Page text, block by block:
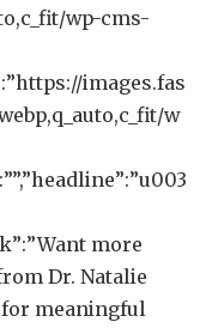
wp-cms-
images.fas
w
more
Dr. Natalie
meaningful